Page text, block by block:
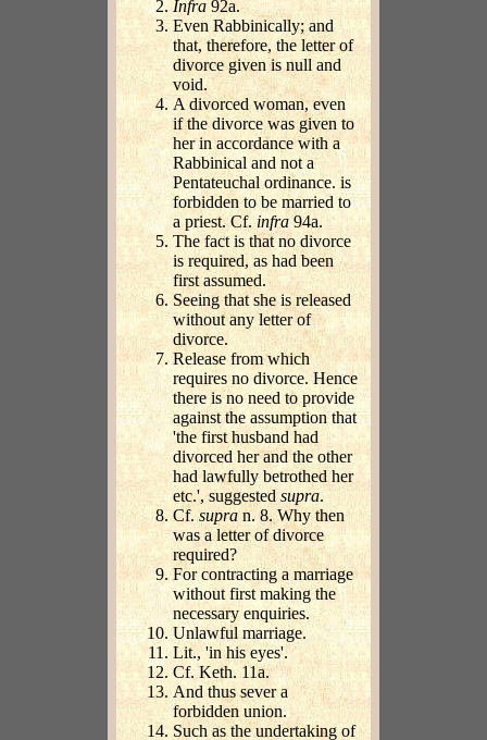
Infra 92a.
Even Rabbinically; and
that, therefore, the letter of
divorce given is null and
void.
A divorced woman, even
if the divorce was given to
her in accordance with a
Rabbinical and not a
Pentateuchal ordinance. is
forbidden to be married to
a priest. Cf. infra94a.
The fact is that no divorce
is required, as had been
first assumed.
Seeing that she is released
without any letter of
divorce.
Release from which
requires no divorce. Hence
there is no need to provide
against the assumption that
'the first husband had
divorced her and the other
had lawfully betrothed her
etc.', suggestedsupra.
Cf.supra n. 8. Why then
was a letter of divorce
required?
For contracting a marriage
without first making the
necessary enquiries.
Unlawful marriage.
Lit., 'in his eyes'.
Cf. Keth. 11a.
And thus sever a
forbidden union.
Such as the undertaking of